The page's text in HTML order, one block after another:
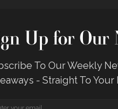
Up for Our
To Our Weekly
- Straight To Your